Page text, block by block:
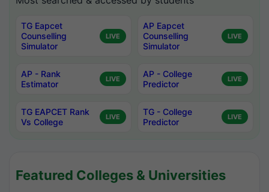
TG Eapcet
Counselling
Simulator
LIVE
AP Eapcet
Counselling
Simulator
LIVE
AP - Rank
Estimator
LIVE
AP - College
Predictor
LIVE
TG EAPCET Rank
Vs College
LIVE
TG - College
Predictor
LIVE
Featured Colleges & Universities